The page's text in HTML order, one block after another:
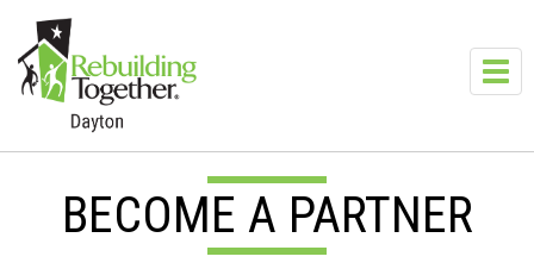
BECOME A PARTNER